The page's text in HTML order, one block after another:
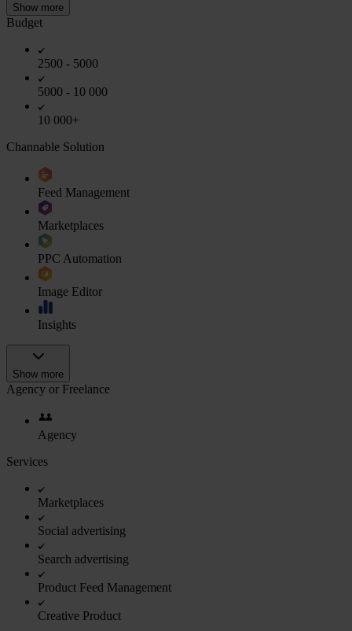
Show more
Budget
2500 - 5000
5000 - 10 000
10 000+
Channable Solution
Feed Management
Marketplaces
PPC Automation
Image Editor
Insights
Show more
Agency or Freelance
Agency
Services
Marketplaces
Social advertising
Search advertising
Product Feed Management
Creative Product